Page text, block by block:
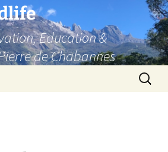
Education &
de Chabannes
Search
for: